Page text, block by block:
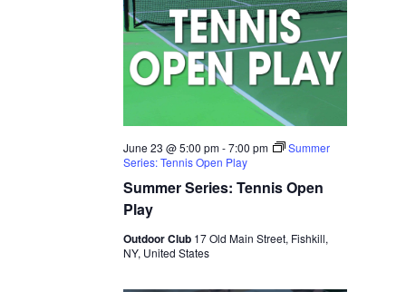
Summer Series: Tennis Open
Play
June 23 @ 5:00 pm-7:00 pm
Summer
Series: Tennis Open Play
Outdoor Club 17 Old Main Street, Fishkill,
NY, United States